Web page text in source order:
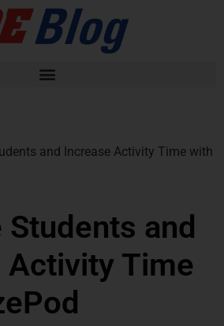
and Increase Activity Time with
and
Activity Time